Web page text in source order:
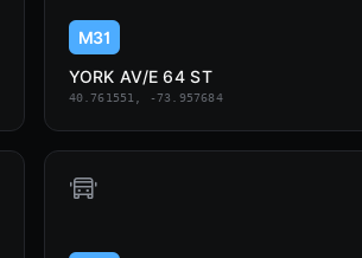
M31
YORK AV/E 64 ST
40.761551, -73.957684